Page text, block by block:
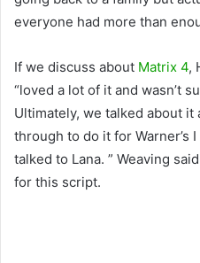
everyone had more than
If we discuss about Matrix 4,
“loved a lot of it and wasn’t
Ultimately, we talked about
through to do it for Warner’s
talked to Lana. ” Weaving
for this script.